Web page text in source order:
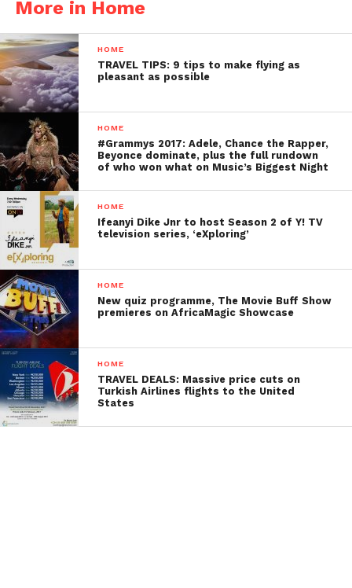
More in Home
HOME
TRAVEL TIPS: 9 tips to make flying as
pleasant as possible
HOME
#Grammys 2017: Adele, Chance the Rapper,
Beyonce dominate, plus the full rundown
of who won what on Music’s Biggest Night
HOME
Ifeanyi Dike Jnr to host Season 2 of Y! TV
television series, ‘eXploring’
HOME
New quiz programme, The Movie Buff Show
premieres on AfricaMagic Showcase
HOME
TRAVEL DEALS: Massive price cuts on
Turkish Airlines flights to the United
States